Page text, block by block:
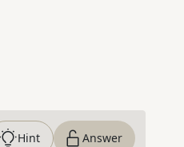
Hint Answer